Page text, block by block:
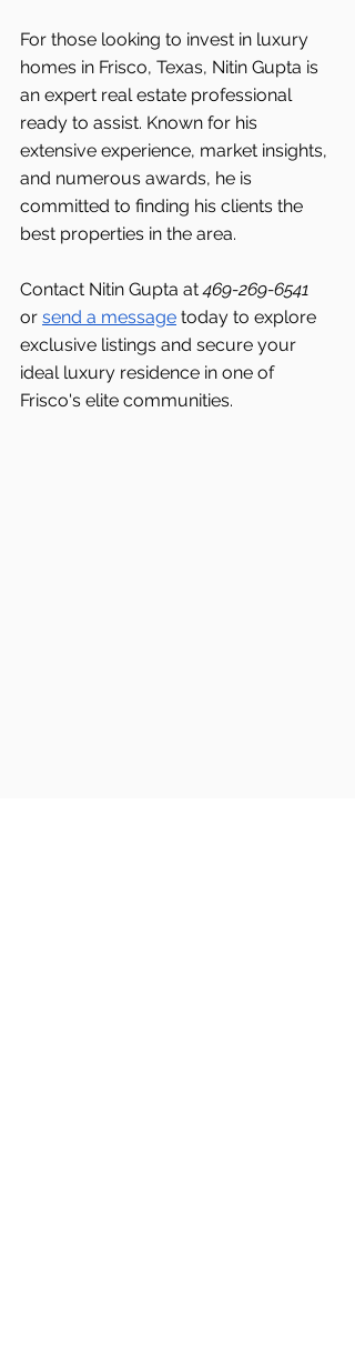
For those looking to invest in luxury
homes in Frisco, Texas, Nitin Gupta is
an expert real estate professional
ready to assist. Known for his
extensive experience, market insights,
and numerous awards, he is
committed to finding his clients the
best properties in the area.
Contact Nitin Gupta at 469-269-6541
or send a message today to explore
exclusive listings and secure your
ideal luxury residence in one of
Frisco's elite communities.